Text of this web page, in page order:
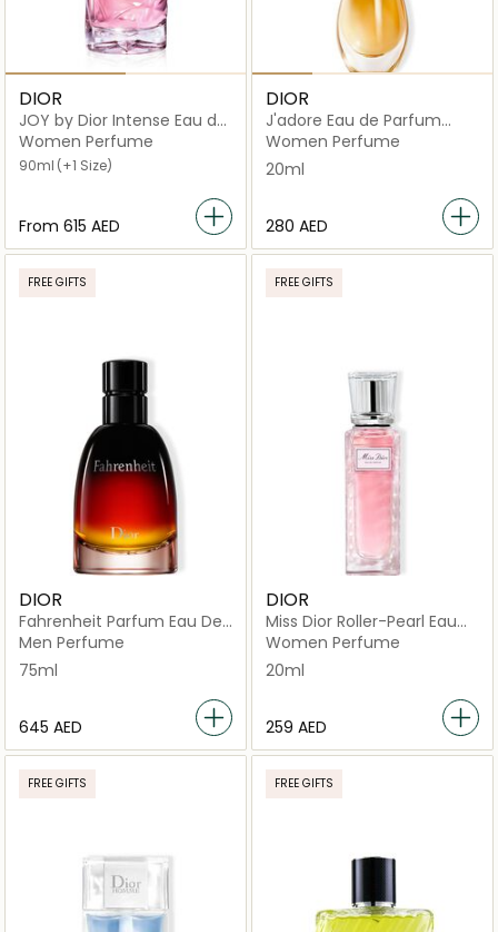
DIOR
JOY by Dior Intense Eau de
Parfum
Women Perfume
90ml (+1 Size)
From ⁦615⁩ AED
DIOR
J'adore Eau de Parfum
Infinissime Roller-Pearl
Women Perfume
20ml
⁦280⁩ AED
FREE GIFTS
DIOR
Fahrenheit Parfum Eau De
Parfum
Men Perfume
75ml
⁦645⁩ AED
FREE GIFTS
DIOR
Miss Dior Roller-Pearl Eau
de Parfum 20ml
Women Perfume
20ml
⁦259⁩ AED
FREE GIFTS FREE GIFTS